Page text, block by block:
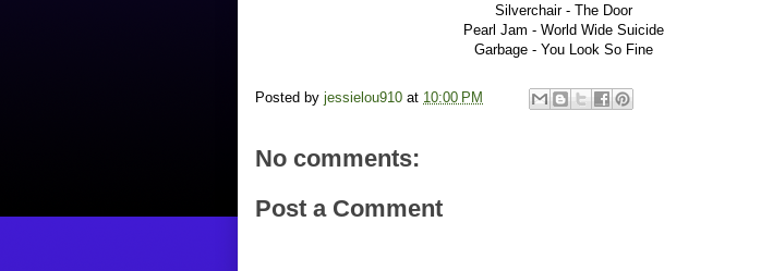
Silverchair - The Door
Pearl Jam - World Wide Suicide
Garbage - You Look So Fine
Posted by jessielou910 at 10:00 PM
No comments:
Post a Comment